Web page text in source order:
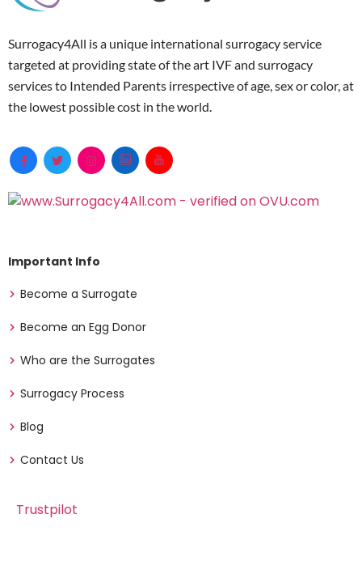
Surrogacy4All is a unique international surrogacy service
targeted at providing state of the art IVF and surrogacy
services to Intended Parents irrespective of age, sex or color, at
the lowest possible cost in the world.
Important Info
Become a Surrogate
Become an Egg Donor
Who are the Surrogates
Surrogacy Process
Blog
Contact Us
Trustpilot